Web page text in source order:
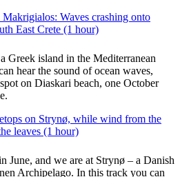
Waves crashing onto
East Crete (1 hour)
Greek island in the Mediterranean
hear the sound of ocean waves,
on Diaskari beach, one October
on Strynø, while wind from the
leaves (1 hour)
June, and we are at Strynø – a Danish
Archipelago. In this track you can